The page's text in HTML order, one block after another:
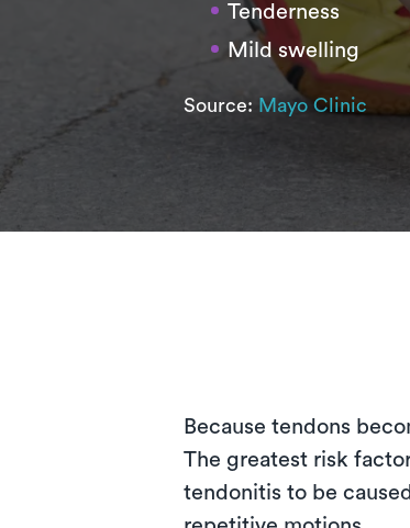
Tenderness
Mild swelling
Source: Mayo Clinic
Because tendons
The greatest risk
tendonitis to be